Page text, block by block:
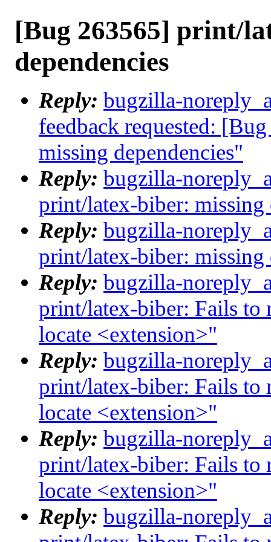
[Bug 263565] print/
dependencies
Reply: bugzilla-
feedback requested:
missing dependencies"
Reply: bugzilla-
print/latex-biber: missing
Reply: bugzilla-
print/latex-biber: missing
Reply: bugzilla-
print/latex-biber: Fails to
locate <extension>"
Reply: bugzilla-
print/latex-biber: Fails to
locate <extension>"
Reply: bugzilla-
print/latex-biber: Fails to
locate <extension>"
Reply: bugzilla-